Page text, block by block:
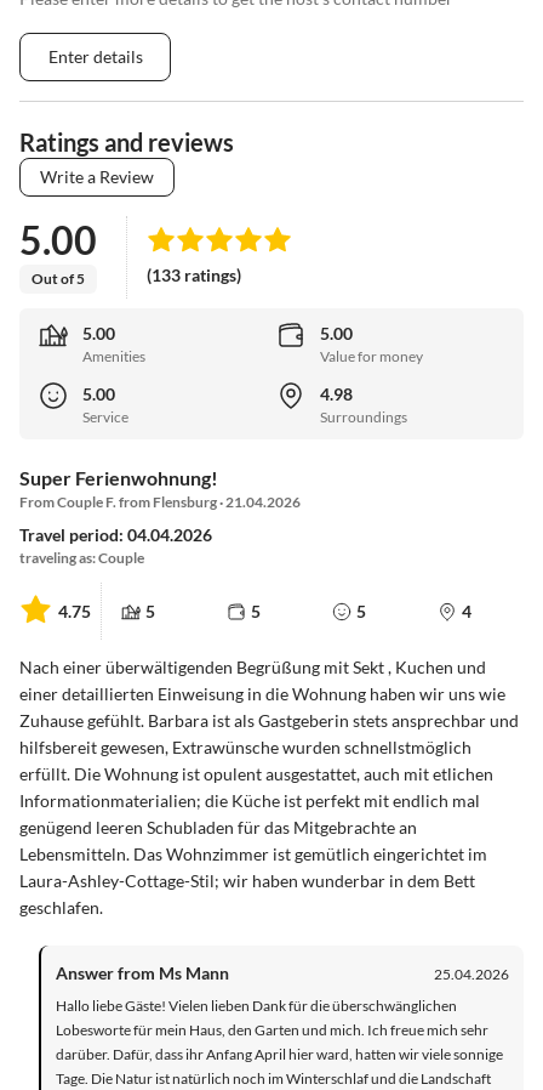
Enter details
Ratings and reviews
Write a Review
5.00
Out of 5 (133 ratings)
5.00
Amenities
5.00
Value for money
5.00
Service
4.98
Surroundings
Super Ferienwohnung!
From Couple F. from Flensburg · 21.04.2026
Travel period: 04.04.2026
traveling as: Couple
4.75 5 5 5 4
Nach einer überwältigenden Begrüßung mit Sekt , Kuchen und
einer detaillierten Einweisung in die Wohnung haben wir uns wie
Zuhause gefühlt. Barbara ist als Gastgeberin stets ansprechbar und
hilfsbereit gewesen, Extrawünsche wurden schnellstmöglich
erfüllt. Die Wohnung ist opulent ausgestattet, auch mit etlichen
Informationmaterialien; die Küche ist perfekt mit endlich mal
genügend leeren Schubladen für das Mitgebrachte an
Lebensmitteln. Das Wohnzimmer ist gemütlich eingerichtet im
Laura-Ashley-Cottage-Stil; wir haben wunderbar in dem Bett
geschlafen.
Answer from Ms Mann
25.04.2026
Hallo liebe Gäste! Vielen lieben Dank für die überschwänglichen
Lobesworte für mein Haus, den Garten und mich. Ich freue mich sehr
darüber. Dafür, dass ihr Anfang April hier ward, hatten wir viele sonnige
Tage. Die Natur ist natürlich noch im Winterschlaf und die Landschaft